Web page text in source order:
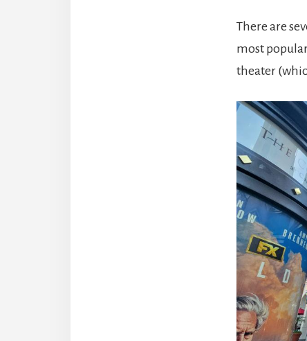
There are
most
theater